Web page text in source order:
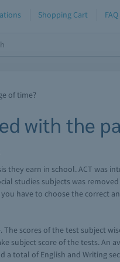
Shopping Cart FAQ
of time?
with the
earn in school. ACT was
studies subjects was
have to choose the correct
scores of the test subject
subject score of the tests. An
total of English and Writing